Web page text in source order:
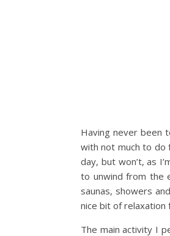
Having never been
with not much to do
day, but won’t, as
to unwind from the
saunas, showers
nice bit of relaxation
The main activity I